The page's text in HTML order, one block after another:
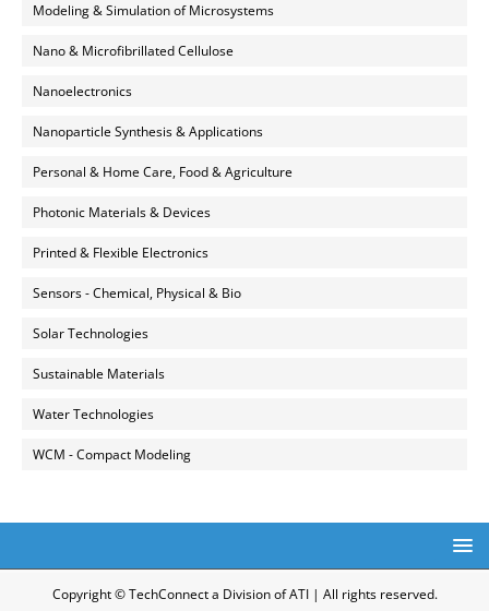
Modeling & Simulation of Microsystems
Nano & Microfibrillated Cellulose
Nanoelectronics
Nanoparticle Synthesis & Applications
Personal & Home Care, Food & Agriculture
Photonic Materials & Devices
Printed & Flexible Electronics
Sensors - Chemical, Physical & Bio
Solar Technologies
Sustainable Materials
Water Technologies
WCM - Compact Modeling
Copyright © TechConnect a Division of ATI | All rights reserved.